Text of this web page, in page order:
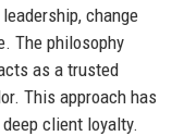
change
The philosophy
as a trusted
This approach has
client loyalty.